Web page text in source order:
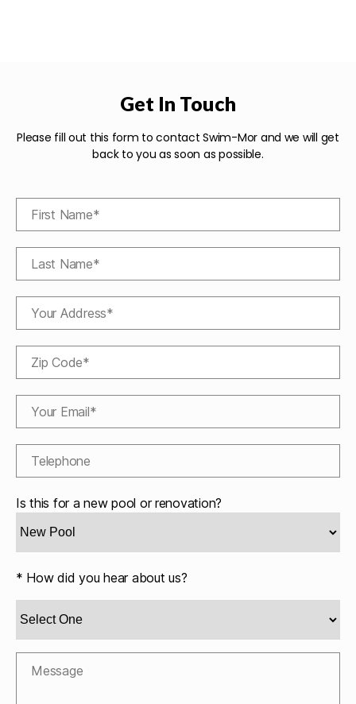
Get In Touch
Please fill out this form to contact Swim-Mor and we will get
back to you as soon as possible.
Is this for a new pool or renovation?
* How did you hear about us?